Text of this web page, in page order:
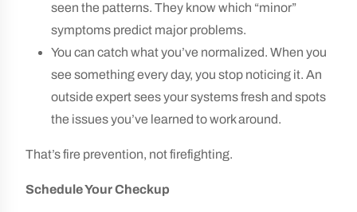
seen the patterns. They know which “minor”
symptoms predict major problems.
You can catch what you’ve normalized. When you
see something every day, you stop noticing it. An
outside expert sees your systems fresh and spots
the issues you’ve learned to work around.
That’s fire prevention, not firefighting.
Schedule Your Checkup